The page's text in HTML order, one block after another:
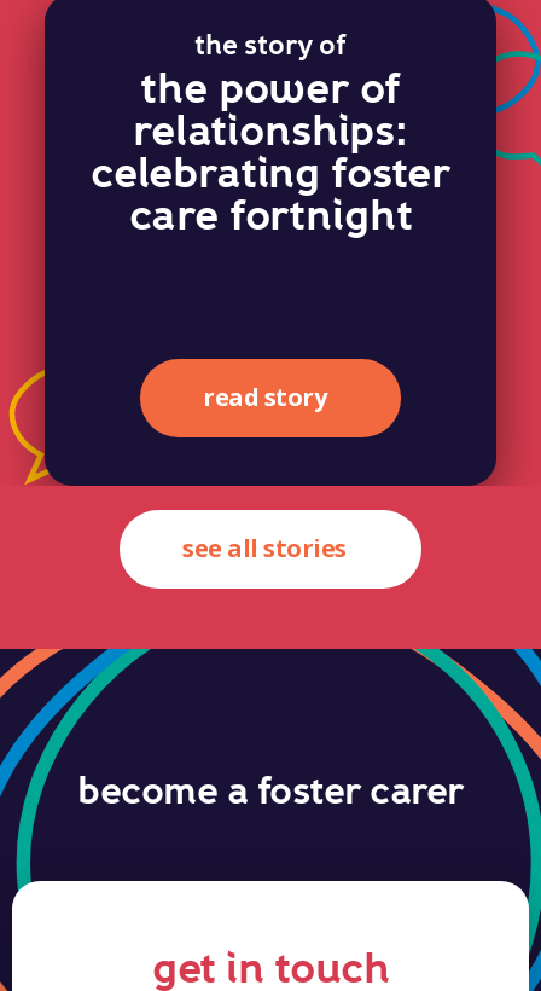
the story of
the power of
relationships:
celebrating foster
care fortnight
read story
see all stories
become a foster carer
get in touch